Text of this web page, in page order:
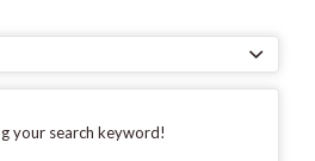
your search keyword!